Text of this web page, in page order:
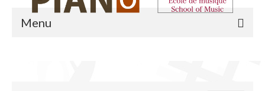
Menu